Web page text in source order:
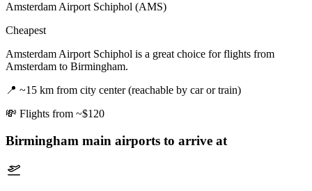
Amsterdam Airport Schiphol (AMS)
Cheapest
Amsterdam Airport Schiphol is a great choice for flights from
Amsterdam to Birmingham.
📍 ~15 km from city center (reachable by car or train)
💸 Flights from ~$120
Birmingham main airports to arrive at